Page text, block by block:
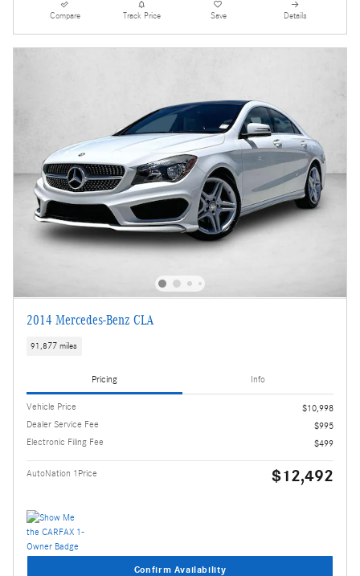
Compare Track Price Save Details
2014 Mercedes-Benz CLA
91,877 miles
Pricing Info
Vehicle Price
$10,998
Dealer Service Fee
$995
Electronic Filing Fee
$499
AutoNation 1Price $12,492
Confirm Availability